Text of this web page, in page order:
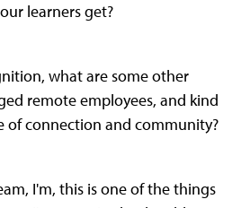
learners get?
what are some other
remote employees, and kind
of connection and community?
I'm, this is one of the things